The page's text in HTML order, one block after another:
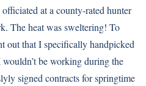
at a county-rated hunter
The heat was sweltering! To
out that I specifically handpicked
be working during the
signed contracts for springtime